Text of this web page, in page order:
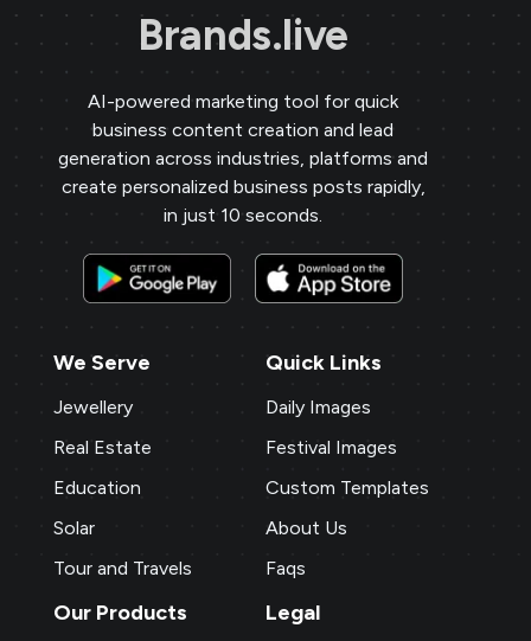
Brands.live
AI-powered marketing tool for quick
business content creation and lead
generation across industries, platforms and
create personalized business posts rapidly,
in just 10 seconds.
We Serve
Jewellery
Real Estate
Education
Solar
Tour and Travels
Quick Links
Daily Images
Festival Images
Custom Templates
About Us
Faqs
Our Products Legal